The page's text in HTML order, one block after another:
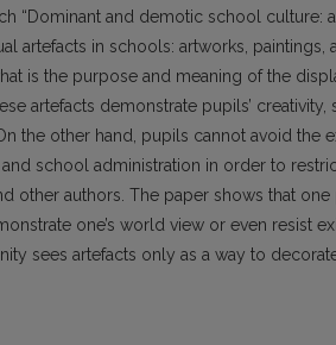
“Dominant and demotic school culture:
artefacts in schools: artworks, paintings,
is the purpose and meaning of the
artefacts demonstrate pupils’
the other hand, pupils cannot avoid the
school administration in order to
other authors. The paper shows that
one’s world view or even resist
sees artefacts only as a way to